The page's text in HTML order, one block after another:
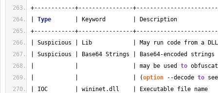
+------------+----------------
Type | Keyword        | Description
+------------+----------------
| Suspicious | Lib            | May run code from a
| Suspicious | Base64 Strings | Base64-encoded
|            |                | may be used to
|            |                | (option --decode to
| IOC        | wininet.dll    | Executable file name